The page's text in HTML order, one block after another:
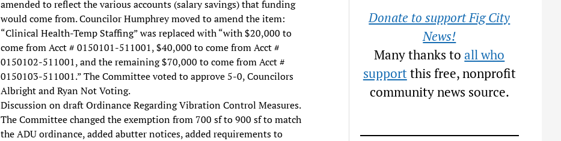
amended to reflect the various accounts (salary savings) that funding
would come from. Councilor Humphrey moved to amend the item:
“Clinical Health-Temp Staffing” was replaced with “with $20,000 to
come from Acct # 0150101-511001, $40,000 to come from Acct #
0150102-511001, and the remaining $70,000 to come from Acct #
0150103-511001.” The Committee voted to approve 5-0, Councilors
Albright and Ryan Not Voting.
Discussion on draft Ordinance Regarding Vibration Control Measures.
The Committee changed the exemption from 700 sf to 900 sf to match
the ADU ordinance, added abutter notices, added requirements to
Donate to support Fig City
News!
Many thanks toall who
supportthis free, nonprofit
community news source.